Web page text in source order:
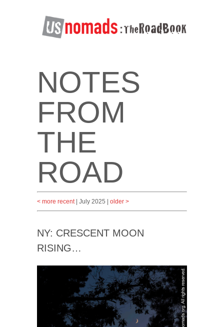
NOTES
FROM
THE
ROAD
< more recent| July 2025 | older >
NY: CRESCENT MOON
RISING…